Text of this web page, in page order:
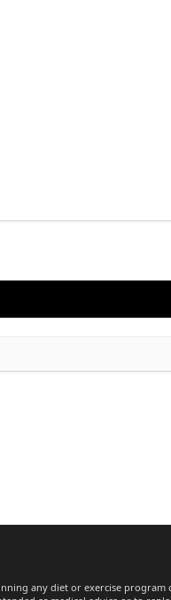
any diet or exercise